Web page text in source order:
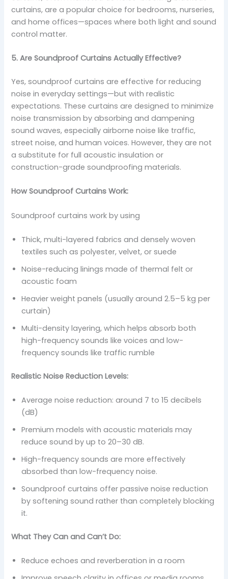
curtains, are a popular choice for bedrooms, nurseries,
and home offices—spaces where both light and sound
control matter.
5. Are Soundproof Curtains Actually Effective?
Yes, soundproof curtains are effective for reducing
noise in everyday settings—but with realistic
expectations. These curtains are designed to minimize
noise transmission by absorbing and dampening
sound waves, especially airborne noise like traffic,
street noise, and human voices. However, they are not
a substitute for full acoustic insulation or
construction-grade soundproofing materials.
How Soundproof Curtains Work:
Soundproof curtains work by using
Thick, multi-layered fabrics and densely woven
textiles such as polyester, velvet, or suede
Noise-reducing linings made of thermal felt or
acoustic foam
Heavier weight panels (usually around 2.5–5 kg per
curtain)
Multi-density layering, which helps absorb both
high-frequency sounds like voices and low-
frequency sounds like traffic rumble
Realistic Noise Reduction Levels:
Average noise reduction: around 7 to 15 decibels
(dB)
Premium models with acoustic materials may
reduce sound by up to 20–30 dB.
High-frequency sounds are more effectively
absorbed than low-frequency noise.
Soundproof curtains offer passive noise reduction
by softening sound rather than completely blocking
it.
What They Can and Can’t Do:
Reduce echoes and reverberation in a room